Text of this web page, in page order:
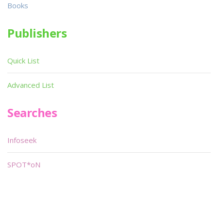
Books
Publishers
Quick List
Advanced List
Searches
Infoseek
SPOT*oN